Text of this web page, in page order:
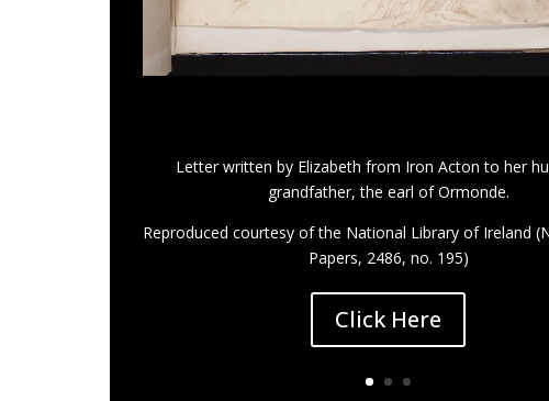
Letter written by Elizabeth from Iron Acton to her
grandfather, the earl of Ormonde.
Reproduced courtesy of the National Library of Ireland
Papers, 2486, no. 195)
Click Here